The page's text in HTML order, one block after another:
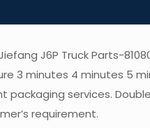
J6P Truck Parts-
3 minutes 4 minutes 5
services.
requirement.